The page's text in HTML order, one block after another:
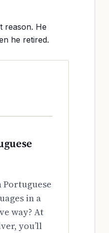
reason. He
he retired.
in a
way? At
you’ll